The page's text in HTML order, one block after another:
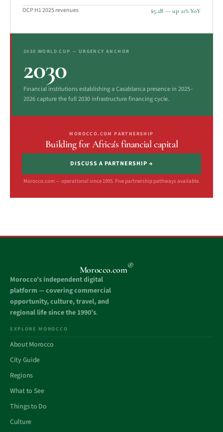
OCP H1 2025 revenues $5.2B — up 21% YoY
2030 WORLD CUP — URGENCY ANCHOR
2030
Financial institutions establishing a Casablanca presence in 2025–
2026 capture the full 2030 infrastructure financing cycle.
MOROCCO.COM PARTNERSHIP
Building for Africa's financial capital
DISCUSS A PARTNERSHIP →
Morocco.com — operational since 1995. Five partnership pathways available.
Morocco.com®
Morocco’s independent digital
platform — covering commercial
opportunity, culture, travel, and
regional life since the 1990’s.
EXPLORE MOROCCO
About Morocco
City Guide
Regions
What to See
Things to Do
Culture